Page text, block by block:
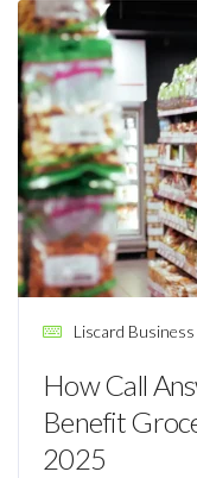
Liscard Business
How Call
Benefit
2025